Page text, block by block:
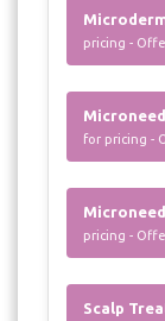
pricing -
for pricing -
pricing -
Scalp